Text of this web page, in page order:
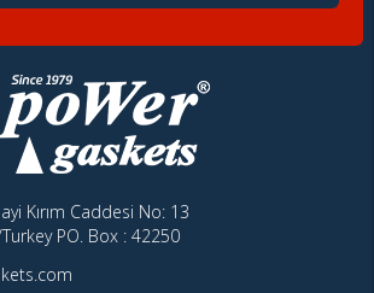
Kırım Caddesi No: 13
PO. Box : 42250